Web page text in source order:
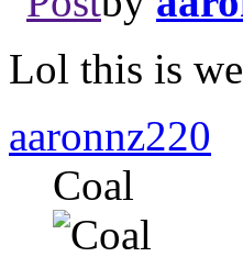
Lol this is
aaronnz220
Coal